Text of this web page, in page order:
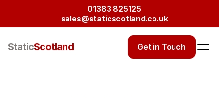
01383 825125
sales@staticscotland.co.uk
StaticScotland Get in Touch